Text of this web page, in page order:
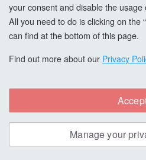
Morrells Scandi Wood
Black Walnut, 5L
The Morrells range of SCANDI
Nordic design and consists of
your consent and disable the
All you need to do is clicking on the
can find at the bottom of this page.
Find out more about our Privacy
Manage your